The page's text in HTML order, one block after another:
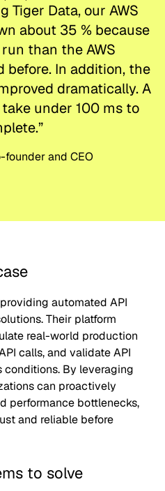
Tiger Data, our AWS
about 35 % because
than the AWS
before. In addition, the
dramatically. A
under 100 ms to
”
founder and CEO
automated API
Their platform
real-world production
calls, and validate API
By leveraging
can proactively
performance bottlenecks,
and reliable before
to solve